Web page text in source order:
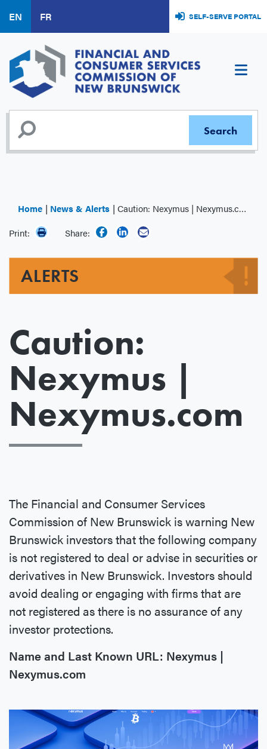
main
content
EN FR SELF-SERVE PORTAL
Home News & Alerts
Caution: Nexymus | Nexymus.com
Print:
Share:
ALERTS
Caution:
Nexymus |
Nexymus.com
The Financial and Consumer Services
Commission of New Brunswick is warning New
Brunswick investors that the following company
is not registered to deal or advise in securities or
derivatives in New Brunswick. Investors should
avoid dealing or engaging with firms that are
not registered as there is no assurance of any
investor protections.
Name and Last Known URL: Nexymus |
Nexymus.com